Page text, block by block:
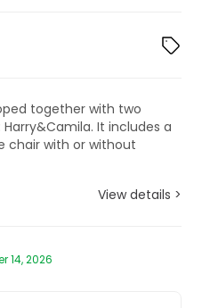
together with two
It includes a
chair with or without
View details >
14, 2026